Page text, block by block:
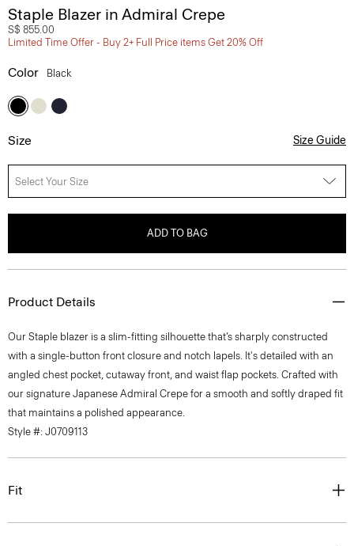
Staple Blazer in Admiral Crepe
S$ 855.00
Limited Time Offer - Buy 2+ Full Price items Get 20% Off
Color Black
Size Size Guide
Select Your Size
ADD TO BAG
Product Details
Our Staple blazer is a slim-fitting silhouette that’s sharply constructed
with a single-button front closure and notch lapels. It's detailed with an
angled chest pocket, cutaway front, and waist flap pockets. Crafted with
our signature Japanese Admiral Crepe for a smooth and softly draped fit
that maintains a polished appearance.
Style #: J0709113
Fit